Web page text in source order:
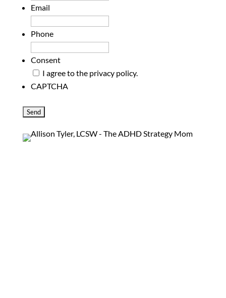
Email
Phone
Consent
I agree to the privacy policy.
CAPTCHA